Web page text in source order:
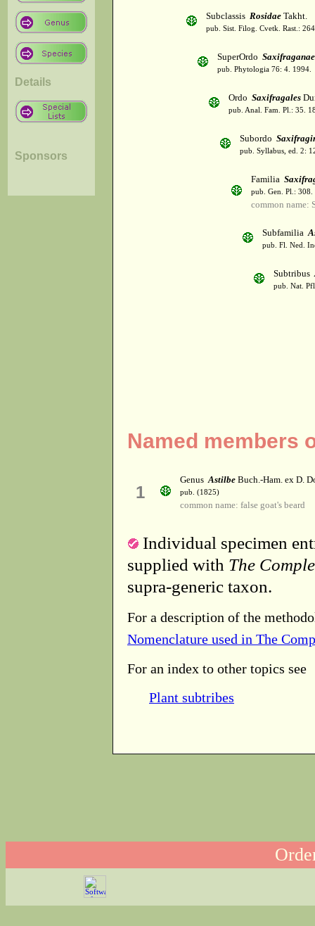
Details
Sponsors
Subclassis Rosidae Takht.
pub. Sist. Filog. Cvetk. Rast.:
SuperOrdo Saxifraganae
pub. Phytologia 76: 4. 1994.
Ordo Saxifragales
pub. Anal. Fam. Pl.: 35.
Subordo
pub. Syllabus, ed. 2:
Familia
pub. Gen. Pl.:
common name:
Subfamilia
pub. Fl. Ned.
Subtribus
pub. Nat.
Named members
1
GenusAstilbe Buch.-Ham. ex D.
pub. (1825)
common name: false goat's beard
Individual specimen
supplied with The
supra-generic taxon.
For a description of the
Nomenclature used in The
For an index to other topics see
Plant subtribes